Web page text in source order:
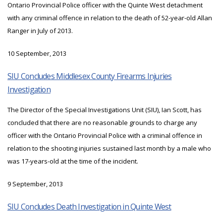
Ontario Provincial Police officer with the Quinte West detachment
with any criminal offence in relation to the death of 52-year-old Allan
Ranger in July of 2013.
10 September, 2013
SIU Concludes Middlesex County Firearms Injuries
Investigation
The Director of the Special Investigations Unit (SIU), Ian Scott, has
concluded that there are no reasonable grounds to charge any
officer with the Ontario Provincial Police with a criminal offence in
relation to the shooting injuries sustained last month by a male who
was 17-years-old at the time of the incident.
9 September, 2013
SIU Concludes Death Investigation in Quinte West